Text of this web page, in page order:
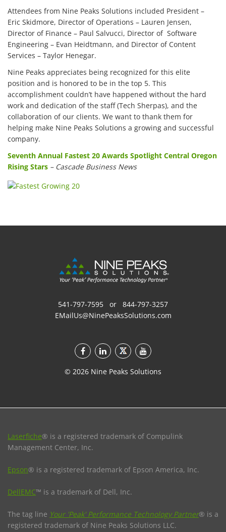
Attendees from Nine Peaks Solutions included President –
Eric Skidmore, Director of Operations – Lauren Jensen,
Director of Finance – Paul Salvucci, Director of Software
Engineering – Evan Heidtmann, and Director of Content
Services – Taylor Henegar.
Nine Peaks appreciates being recognized for this elite
position and is honored to be in the top 5. This
accomplishment couldn’t have happened without the hard
work and dedication of the staff (Tech Sherpas), and the
collaboration of our clients. We want to thank them for
helping make Nine Peaks Solutions a growing and successful
company.
Seventh Annual Fastest 20 Awards Spotlight Central Oregon
Rising Stars – Cascade Business News
541-797-7595 or 844-797-3257
EMailUs@NinePeaksSolutions.com
© 2026 Nine Peaks Solutions
Laserfiche® is a registered trademark of Compulink
Management Center, Inc.
Epson® is a registered trademark of Epson America, Inc.
DellEMC™ is a trademark of Dell, Inc.
The tag line Your 'Peak' Performance Technology Partner® is a
registered trademark of Nine Peaks Solutions LLC.